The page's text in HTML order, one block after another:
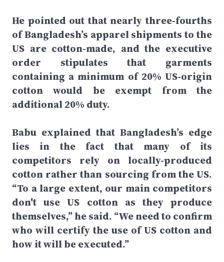
He pointed out that nearly three-fourths
of Bangladesh’s apparel shipments to the
US are cotton-made, and the executive
order stipulates that garments
containing a minimum of 20% US-origin
cotton would be exempt from the
additional 20% duty.
Babu explained that Bangladesh’s edge
lies in the fact that many of its
competitors rely on locally-produced
cotton rather than sourcing from the US.
“To a large extent, our main competitors
don't use US cotton as they produce
themselves,” he said. “We need to confirm
who will certify the use of US cotton and
how it will be executed.”